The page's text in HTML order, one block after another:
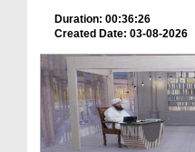
Duration: 00:36:26
Created Date: 03-08-2026